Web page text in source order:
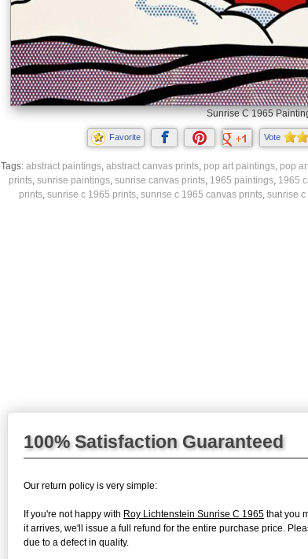
Sunrise C 1965
Favorite Vote
Tags: abstract paintings, abstract canvas prints, pop art paintings, pop
prints, sunrise paintings, sunrise canvas prints, 1965 paintings, 1965
prints, sunrise c 1965 prints, sunrise c 1965 canvas prints, sunrise c
100% Satisfaction Guaranteed
Our return policy is very simple:
If you're not happy with Roy Lichtenstein Sunrise C 1965 that you
it arrives, we'll issue a full refund for the entire purchase price.
due to a defect in quality.